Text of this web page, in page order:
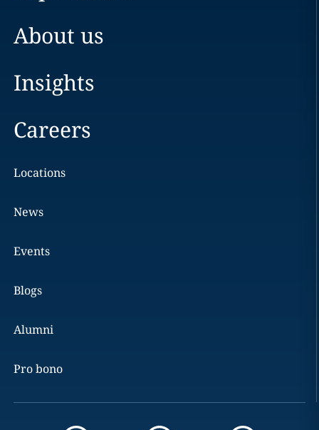
About us
Insights
Careers
Locations
News
Events
Blogs
Alumni
Pro bono